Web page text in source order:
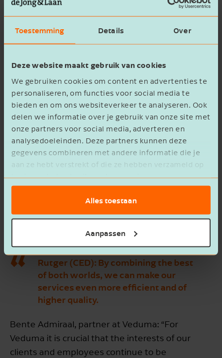
Toestemming Details Over
Deze website maakt gebruik van cookies
We gebruiken cookies om content en advertenties te
personaliseren, om functies voor social media te
bieden en om ons websiteverkeer te analyseren. Ook
delen we informatie over je gebruik van onze site met
onze partners voor social media, adverteren en
analysedoeleinden. Deze partners kunnen deze
gegevens combineren met andere informatie die je
aan ze hebt verstrekt of die ze hebben verzameld op
basis van het gebruik van hun services.
Alles toestaan
Aanpassen
Acquisition by CED
rooted company CED. The widerCEDGroup
employs around 2,500 people across 12
European countries and provides its clients with
full-service claims management: from
valuations, risk inspections and emergency
assistance to personal injury claims handling, in-
kind recovery and recourse.
to become the European market leader in claims
management. Alongside expansion, innovation
and future-proof digitalisation are at the heart of
Rutger (CED): By combining the best
of both worlds, we can make our
services even more efficient and of
higher quality.
Bente Admiraal, partner at Veduma: “For
Veduma it is crucial that the interests of our
clients and employees continue to be